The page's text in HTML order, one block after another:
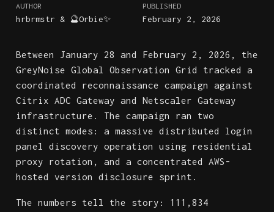
AUTHOR
hrbrmstr & 🔮Orbie✨
PUBLISHED
February 2, 2026
Between January 28 and February 2, 2026, the
GreyNoise Global Observation Grid tracked a
coordinated reconnaissance campaign against
Citrix ADC Gateway and Netscaler Gateway
infrastructure. The campaign ran two
distinct modes: a massive distributed login
panel discovery operation using residential
proxy rotation, and a concentrated AWS-
hosted version disclosure sprint.
The numbers tell the story: 111,834